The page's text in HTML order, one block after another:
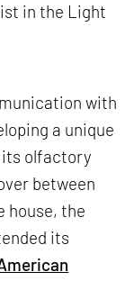
in the Light
with
a unique
its olfactory
between
house, the
its